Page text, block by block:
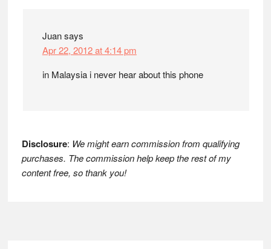
Juansays
Apr 22, 2012 at 4:14 pm
in Malaysia i never hear about this phone
Disclosure: We might earn commission from qualifying
purchases. The commission help keep the rest of my
content free, so thank you!